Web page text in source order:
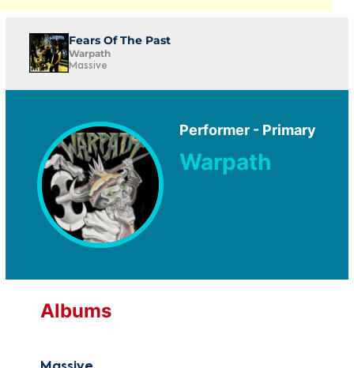
Fears Of The Past
Warpath
Massive
Performer - Primary
Warpath
Albums